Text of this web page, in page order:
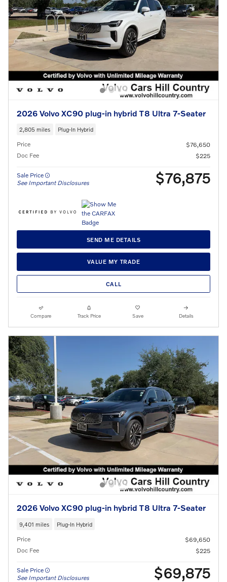
2026 Volvo XC90 plug-in hybrid T8 Ultra 7-Seater
2,805 miles Plug-In Hybrid
Price
$76,650
Doc Fee
$225
Sale Price
See Important Disclosures
$76,875
SEND ME DETAILS
VALUE MY TRADE
CALL
Compare Track Price Save Details
2026 Volvo XC90 plug-in hybrid T8 Ultra 7-Seater
9,401 miles Plug-In Hybrid
Price
$69,650
Doc Fee
$225
Sale Price
See Important Disclosures
$69,875